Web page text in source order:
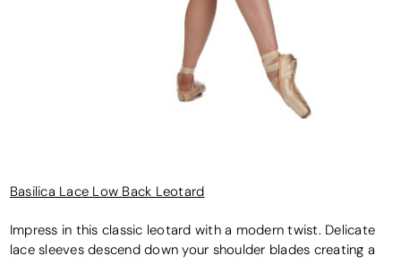
Basilica Lace Low Back Leotard
Impress in this classic leotard with a modern twist. Delicate
lace sleeves descend down your shoulder blades creating a